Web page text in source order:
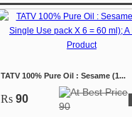
TATV 100% Pure Oil : Sesame (1...
Rs 90
90